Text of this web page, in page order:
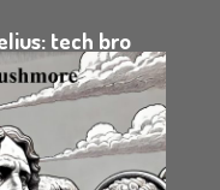
tech bro